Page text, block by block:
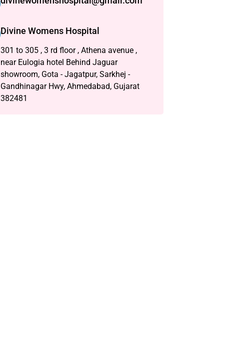
Divine Womens Hospital
301 to 305 , 3 rd floor , Athena avenue ,
near Eulogia hotel Behind Jaguar
showroom, Gota - Jagatpur, Sarkhej -
Gandhinagar Hwy, Ahmedabad, Gujarat
382481